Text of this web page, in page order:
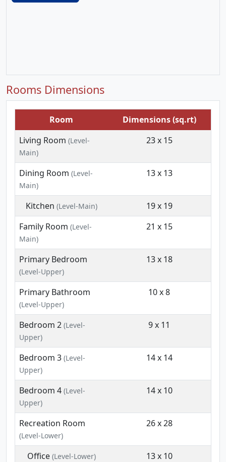
Rooms Dimensions
Room
Dimensions (sq.rt)
Living Room (Level-
Main)
23 x 15
Dining Room (Level-
Main)
13 x 13
Kitchen (Level-Main)
19 x 19
Family Room (Level-
Main)
21 x 15
Primary Bedroom
(Level-Upper)
13 x 18
Primary Bathroom
(Level-Upper)
10 x 8
Bedroom 2 (Level-
Upper)
9 x 11
Bedroom 3 (Level-
Upper)
14 x 14
Bedroom 4 (Level-
Upper)
14 x 10
Recreation Room
(Level-Lower)
26 x 28
Office(Level-Lower)
13 x 10